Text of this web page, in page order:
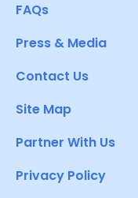
FAQs
Press & Media
Contact Us
Site Map
Partner With Us
Privacy Policy